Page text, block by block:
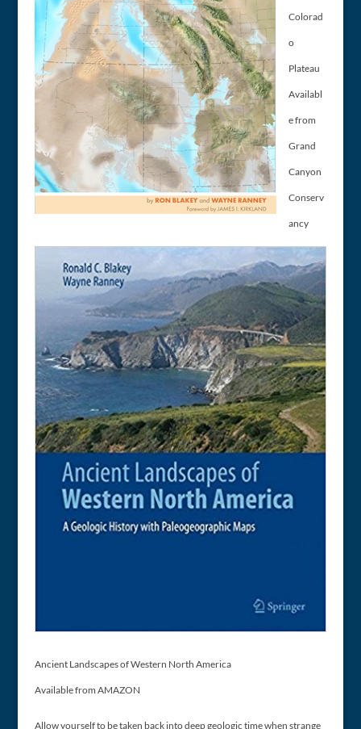
Colorad
o
Plateau
Availabl
e from
Grand
Canyon
Conserv
ancy
Ancient Landscapes of Western North America
Available from AMAZON
Allow yourself to be taken back into deep geologic time when strange